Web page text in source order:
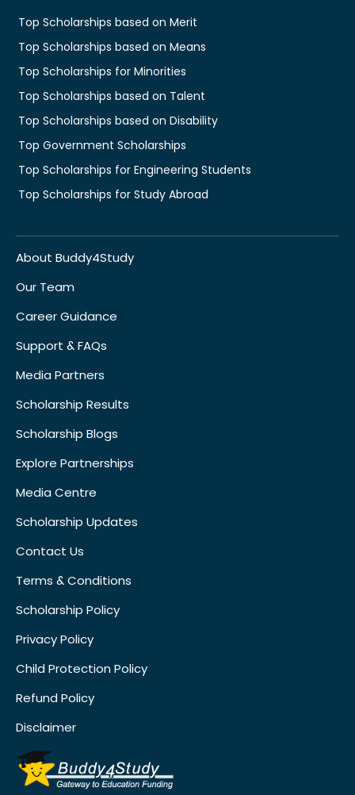
Top Scholarships based on Merit
Top Scholarships based on Means
Top Scholarships for Minorities
Top Scholarships based on Talent
Top Scholarships based on Disability
Top Government Scholarships
Top Scholarships for Engineering Students
Top Scholarships for Study Abroad
About Buddy4Study
Our Team
Career Guidance
Support & FAQs
Media Partners
Scholarship Results
Scholarship Blogs
Explore Partnerships
Media Centre
Scholarship Updates
Contact Us
Terms & Conditions
Scholarship Policy
Privacy Policy
Child Protection Policy
Refund Policy
Disclaimer